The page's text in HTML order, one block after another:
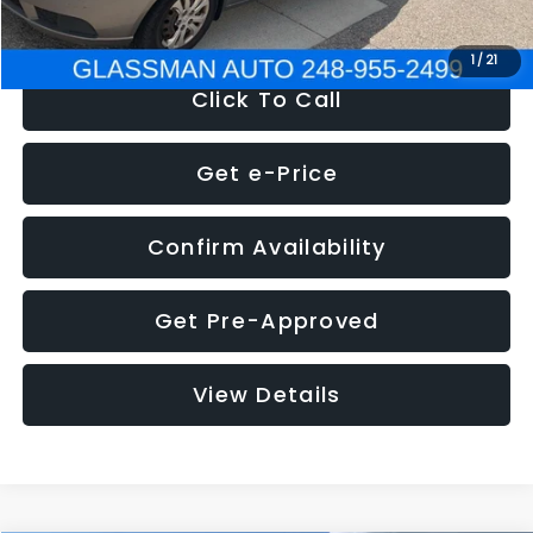
1/ 21
NOW $2,780
Click To Call
Get e-Price
Confirm Availability
Get Pre-Approved
View Details